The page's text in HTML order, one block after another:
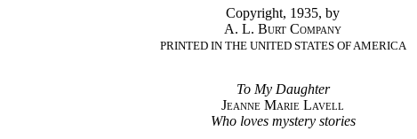
Copyright, 1935, by
A. L. Burt Company
PRINTED IN THE UNITED STATES OF AMERICA
To My Daughter
Jeanne Marie Lavell
Who loves mystery stories